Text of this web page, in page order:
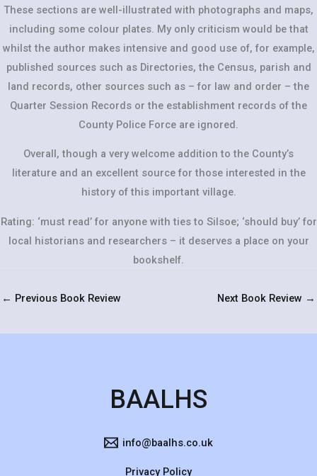
These sections are well-illustrated with photographs and maps,
including some colour plates. My only criticism would be that
whilst the author makes intensive and good use of, for example,
published sources such as Directories, the Census, parish and
land records, other sources such as – for law and order – the
Quarter Session Records or the establishment records of the
County Police Force are ignored.
Overall, though a very welcome addition to the County’s
literature and an excellent source for those interested in the
history of this important village.
Rating: ‘must read’ for anyone with ties to Silsoe; ‘should buy’ for
local historians and researchers – it deserves a place on your
bookshelf.
← Previous Book Review Next Book Review →
BAALHS
info@baalhs.co.uk
Privacy Policy